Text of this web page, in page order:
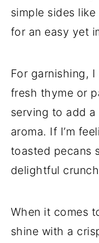
simple sides
for an easy yet
For garnishing,
fresh thyme or
serving to add
aroma. If I’m
toasted pecans
delightful
When it comes
shine with a